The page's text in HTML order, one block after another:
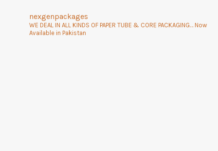
nexgenpackages
WE DEAL IN ALL KINDS OF PAPER TUBE & CORE PACKAGING… Now
Available in Pakistan